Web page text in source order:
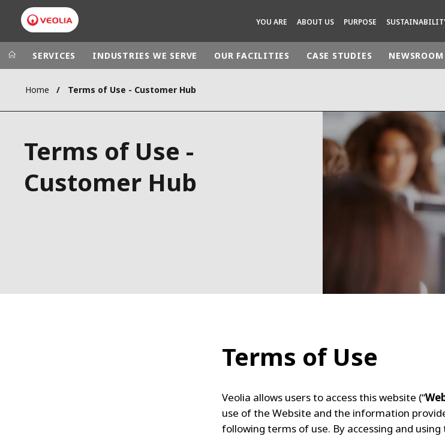
YOU ARE ABOUT US PURPOSE
Veolia Group
CAMPUS
FOUNDATION
INSTITUTE
AUSTRALIA AND NEW ZEALAND
EUROPE
LATIN
NORTH
SERVICES INDUSTRIES WE SERVE OUR FACILITIES CASE STUDIES NEWSROOM
Home Terms of Use - Customer Hub
Terms of Use -
Customer Hub
Terms of Use
Veolia allows users to access this website (“
use of the Website and the information
following terms of use. By accessing and